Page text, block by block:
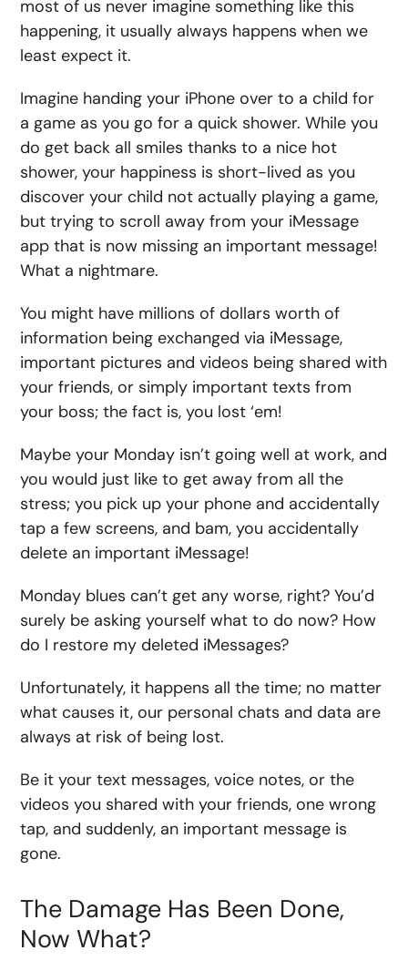
most of us never imagine something like this
happening, it usually always happens when we
least expect it.
Imagine handing your iPhone over to a child for
a game as you go for a quick shower. While you
do get back all smiles thanks to a nice hot
shower, your happiness is short-lived as you
discover your child not actually playing a game,
but trying to scroll away from your iMessage
app that is now missing an important message!
What a nightmare.
You might have millions of dollars worth of
information being exchanged via iMessage,
important pictures and videos being shared with
your friends, or simply important texts from
your boss; the fact is, you lost ‘em!
Maybe your Monday isn’t going well at work, and
you would just like to get away from all the
stress; you pick up your phone and accidentally
tap a few screens, and bam, you accidentally
delete an important iMessage!
Monday blues can’t get any worse, right? You’d
surely be asking yourself what to do now? How
do I restore my deleted iMessages?
Unfortunately, it happens all the time; no matter
what causes it, our personal chats and data are
always at risk of being lost.
Be it your text messages, voice notes, or the
videos you shared with your friends, one wrong
tap, and suddenly, an important message is
gone.
The Damage Has Been Done,
Now What?